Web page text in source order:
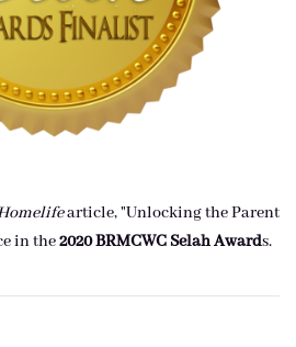
article, "Unlocking the Parent
in the2020 BRMCWC Selah Awards.